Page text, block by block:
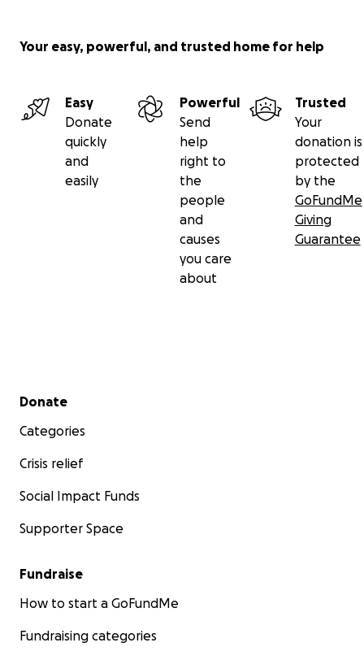
Your easy, powerful, and trusted home for help
Easy
Donate
quickly
and
easily
Powerful
Send
help
right to
the
people
and
causes
you care
about
Trusted
Your
donation is
protected
by the
GoFundMe
Giving
Guarantee
Secondary menu
Donate
Categories
Crisis relief
Social Impact Funds
Supporter Space
Fundraise
How to start a GoFundMe
Fundraising categories